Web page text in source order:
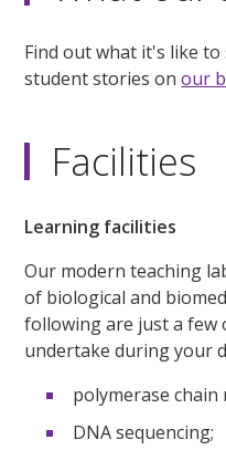
Find out what it's like
student stories onour
Facilities
Learning facilities
Our modern teaching
of biological and
following are just a few
undertake during your
polymerase chain
DNA sequencing;